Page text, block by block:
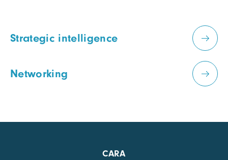
Strategic intelligence
Networking
CARA